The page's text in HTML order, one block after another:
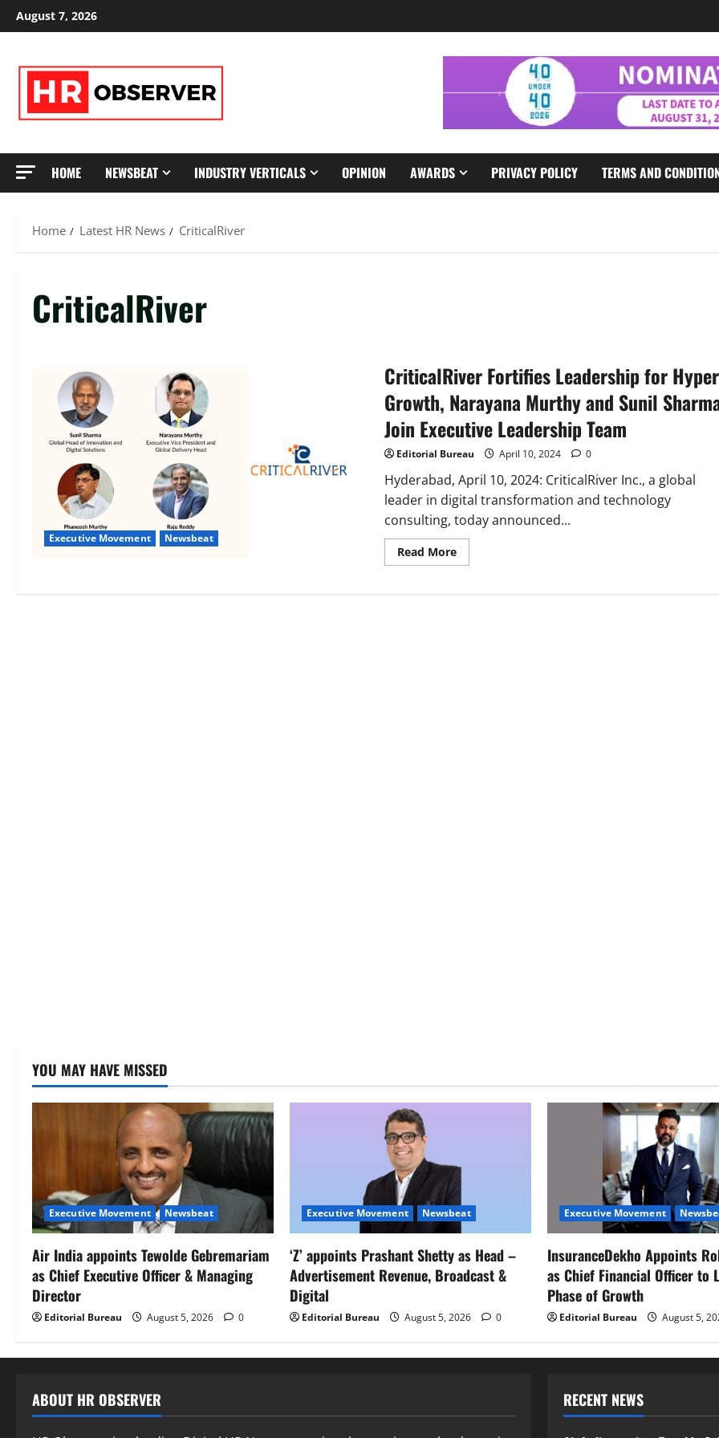
Skip
to
August 7, 2026
HOME NEWSBEAT INDUSTRY VERTICALS OPINION AWARDS PRIVACY POLICY TERMS AND
Home Latest HR News CriticalRiver
CriticalRiver
Executive Movement Newsbeat
CriticalRiver Fortifies Leadership for Hyper
Growth, Narayana Murthy and Sunil
Join Executive Leadership Team
Editorial Bureau April 10, 2024 0
Hyderabad, April 10, 2024: CriticalRiver Inc., a global
leader in digital transformation and technology
consulting, today announced...
Read MoreRead
more
YOU MAY HAVE MISSED
Executive Movement Newsbeat
Air India appoints Tewolde Gebremariam
as Chief Executive Officer & Managing
Director
Editorial Bureau August 5, 2026 0
Executive Movement Newsbeat
‘Z’ appoints Prashant Shetty as Head –
Advertisement Revenue, Broadcast &
Digital
Editorial Bureau August 5, 2026 0
Executive Movement
InsuranceDekho Appoints
as Chief Financial Officer to
Phase of Growth
Editorial Bureau August 5,
ABOUT HR OBSERVER RECENT NEWS